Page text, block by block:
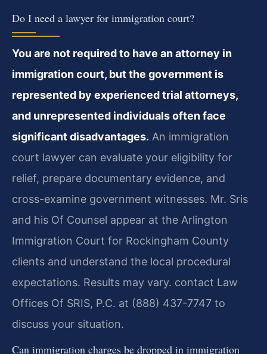
Do I need a lawyer for immigration court?
You are not required to have an attorney in
immigration court, but the government is
represented by experienced trial attorneys,
and unrepresented individuals often face
significant disadvantages. An immigration
court lawyer can evaluate your eligibility for
relief, prepare documentary evidence, and
cross-examine government witnesses. Mr. Sris
and his Of Counsel appear at the Arlington
Immigration Court for Rockingham County
clients and understand the local procedural
expectations. Results may vary. contact Law
Offices Of SRIS, P.C. at (888) 437-7747 to
discuss your situation.
Can immigration charges be dropped in immigration